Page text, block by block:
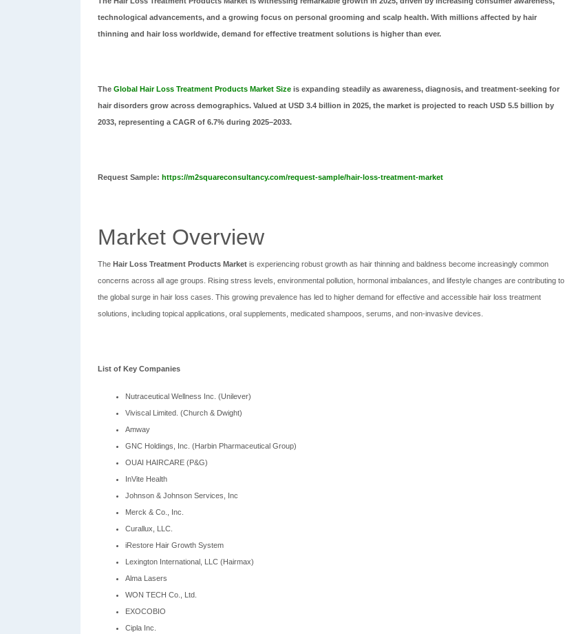
technological advancements, and a growing focus on personal grooming and scalp health. With millions affected by hair
thinning and hair loss worldwide, demand for effective treatment solutions is higher than ever.
The Global Hair Loss Treatment Products Market Size is expanding steadily as awareness, diagnosis, and treatment-seeking for
hair disorders grow across demographics. Valued at USD 3.4 billion in 2025, the market is projected to reach USD 5.5 billion by
2033, representing a CAGR of 6.7% during 2025–2033.
Request Sample: https://m2squareconsultancy.com/request-sample/hair-loss-treatment-market
Market Overview
The Hair Loss Treatment Products Market is experiencing robust growth as hair thinning and baldness become increasingly common
concerns across all age groups. Rising stress levels, environmental pollution, hormonal imbalances, and lifestyle changes are contributing to
the global surge in hair loss cases. This growing prevalence has led to higher demand for effective and accessible hair loss treatment
solutions, including topical applications, oral supplements, medicated shampoos, serums, and non-invasive devices.
List of Key Companies
Nutraceutical Wellness Inc. (Unilever)
Viviscal Limited. (Church & Dwight)
Amway
GNC Holdings, Inc. (Harbin Pharmaceutical Group)
OUAI HAIRCARE (P&G)
InVite Health
Johnson & Johnson Services, Inc
Merck & Co., Inc.
Curallux, LLC.
iRestore Hair Growth System
Lexington International, LLC (Hairmax)
Alma Lasers
WON TECH Co., Ltd.
EXOCOBIO
Cipla Inc.